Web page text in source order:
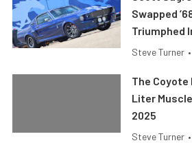
Swapped
Triumphed
Steve Turner •
The Coyote
Liter
2025
Steve Turner •